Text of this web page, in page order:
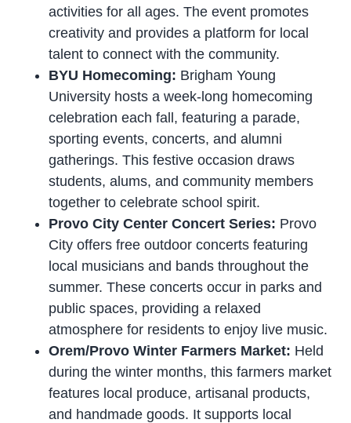
activities for all ages. The event promotes
creativity and provides a platform for local
talent to connect with the community.
BYU Homecoming: Brigham Young
University hosts a week-long homecoming
celebration each fall, featuring a parade,
sporting events, concerts, and alumni
gatherings. This festive occasion draws
students, alums, and community members
together to celebrate school spirit.
Provo City Center Concert Series: Provo
City offers free outdoor concerts featuring
local musicians and bands throughout the
summer. These concerts occur in parks and
public spaces, providing a relaxed
atmosphere for residents to enjoy live music.
Orem/Provo Winter Farmers Market: Held
during the winter months, this farmers market
features local produce, artisanal products,
and handmade goods. It supports local